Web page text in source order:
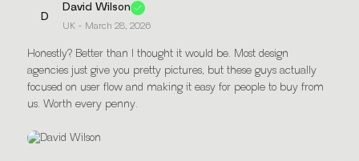
D
David Wilson
UK - March 28, 2026
Honestly? Better than I thought it would be. Most design
agencies just give you pretty pictures, but these guys actually
focused on user flow and making it easy for people to buy from
us. Worth every penny.